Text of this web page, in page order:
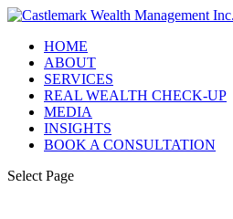
HOME
ABOUT
SERVICES
REAL WEALTH CHECK-UP
MEDIA
INSIGHTS
BOOK A CONSULTATION
Select Page